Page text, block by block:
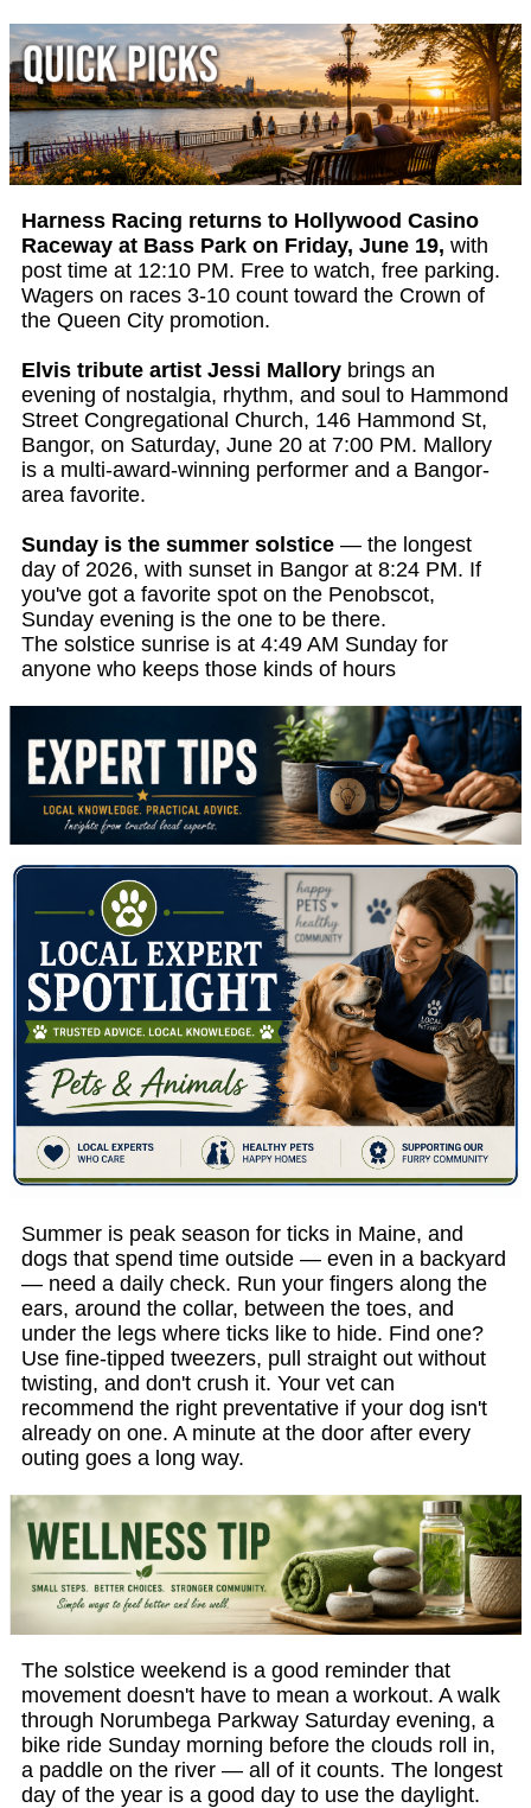
Harness Racing returns to Hollywood Casino
Raceway at Bass Park on Friday, June 19, with
post time at 12:10 PM. Free to watch, free parking.
Wagers on races 3-10 count toward the Crown of
the Queen City promotion.
Elvis tribute artist Jessi Mallory brings an
evening of nostalgia, rhythm, and soul to Hammond
Street Congregational Church, 146 Hammond St,
Bangor, on Saturday, June 20 at 7:00 PM. Mallory
is a multi-award-winning performer and a Bangor-
area favorite.
Sunday is the summer solstice — the longest
day of 2026, with sunset in Bangor at 8:24 PM. If
you've got a favorite spot on the Penobscot,
Sunday evening is the one to be there.
The solstice sunrise is at 4:49 AM Sunday for
anyone who keeps those kinds of hours
Summer is peak season for ticks in Maine, and
dogs that spend time outside — even in a backyard
— need a daily check. Run your fingers along the
ears, around the collar, between the toes, and
under the legs where ticks like to hide. Find one?
Use fine-tipped tweezers, pull straight out without
twisting, and don't crush it. Your vet can
recommend the right preventative if your dog isn't
already on one. A minute at the door after every
outing goes a long way.
The solstice weekend is a good reminder that
movement doesn't have to mean a workout. A walk
through Norumbega Parkway Saturday evening, a
bike ride Sunday morning before the clouds roll in,
a paddle on the river — all of it counts. The longest
day of the year is a good day to use the daylight.